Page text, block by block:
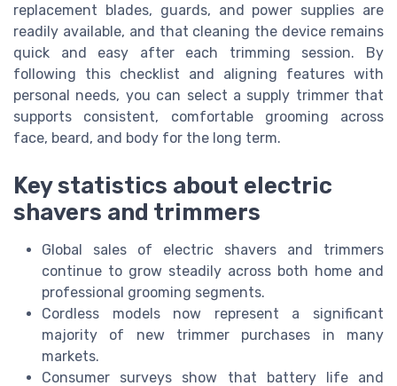
replacement blades, guards, and power supplies are
readily available, and that cleaning the device remains
quick and easy after each trimming session. By
following this checklist and aligning features with
personal needs, you can select a supply trimmer that
supports consistent, comfortable grooming across
face, beard, and body for the long term.
Key statistics about electric
shavers and trimmers
Global sales of electric shavers and trimmers
continue to grow steadily across both home and
professional grooming segments.
Cordless models now represent a significant
majority of new trimmer purchases in many
markets.
Consumer surveys show that battery life and